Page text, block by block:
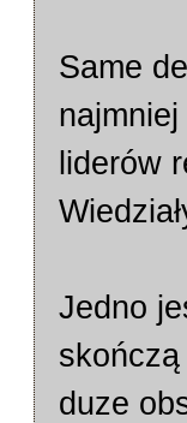
Same
liderów
Jedno
duze